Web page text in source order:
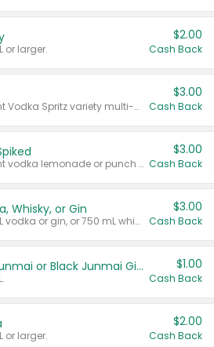
or larger.
$2.00
Cash Back
Valid on 8 count Vodka Spritz variety multi-packs.
$3.00
Cash Back
Valid on 8 count vodka lemonade or punch variety multi-packs.
$3.00
Cash Back
Whisky, or Gin
Valid on 700 mL vodka or gin, or 750 mL whisky.
$3.00
Cash Back
TYKU White Junmai or Black Junmai Ginjo Sake $1.00
Cash Back
or larger.
$2.00
Cash Back